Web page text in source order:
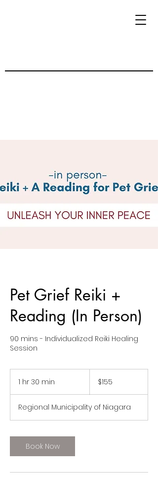
Pet Grief Reiki +
Reading (In Person)
90 mins - Individualized Reiki Healing
Session
1 hr 30 min
0
m
n
Canadian
dollars$155
Regional Municipality of Niagara
Book Now